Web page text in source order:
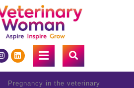
Pregnancy in the veterinary